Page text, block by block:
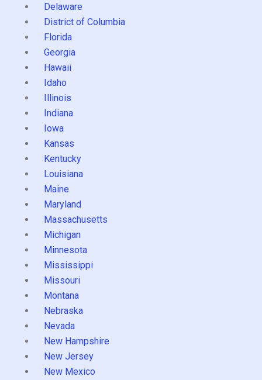
Delaware
District of Columbia
Florida
Georgia
Hawaii
Idaho
Illinois
Indiana
Iowa
Kansas
Kentucky
Louisiana
Maine
Maryland
Massachusetts
Michigan
Minnesota
Mississippi
Missouri
Montana
Nebraska
Nevada
New Hampshire
New Jersey
New Mexico